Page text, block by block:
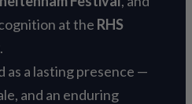
at the RHS
.
as a lasting presence —
and an enduring